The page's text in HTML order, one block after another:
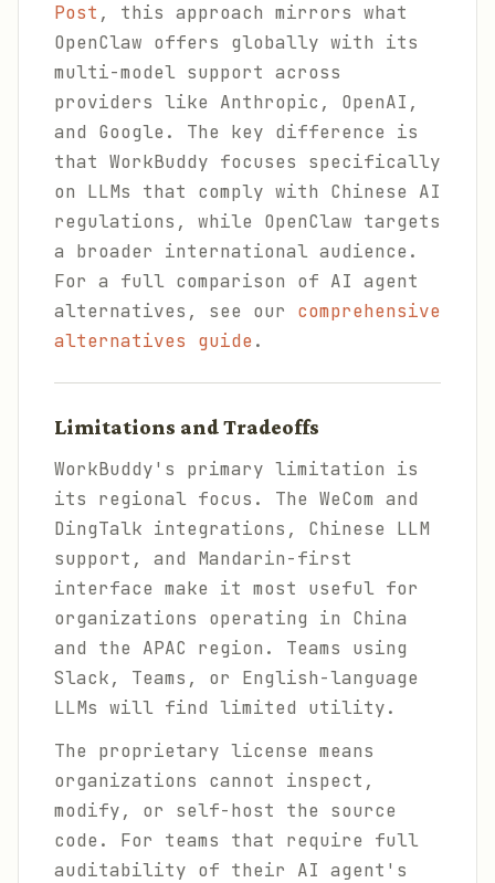
Post , this approach mirrors what
OpenClaw offers globally with its
multi-model support across
providers like Anthropic, OpenAI,
and Google. The key difference is
that WorkBuddy focuses specifically
on LLMs that comply with Chinese AI
regulations, while OpenClaw targets
a broader international audience.
For a full comparison of AI agent
alternatives, see our comprehensive
alternatives guide.
Limitations and Tradeoffs
WorkBuddy's primary limitation is
its regional focus. The WeCom and
DingTalk integrations, Chinese LLM
support, and Mandarin-first
interface make it most useful for
organizations operating in China
and the APAC region. Teams using
Slack, Teams, or English-language
LLMs will find limited utility.
The proprietary license means
organizations cannot inspect,
modify, or self-host the source
code. For teams that require full
auditability of their AI agent's